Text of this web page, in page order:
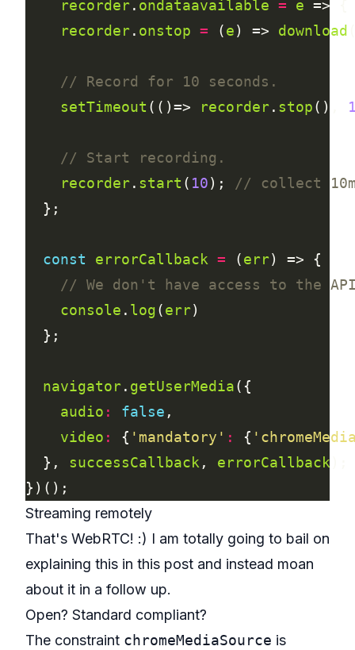
recorder. ondataavailable = e =>
recorder. onstop = (e) => download
setTimeout (()=> recorder. stop(),
recorder. start ( 10);
const errorCallback = (err
console . log(err
navigator. getUserMedia
audio : false
video : { 'mandatory' : {
  },
successCallback, errorCallback
Streaming remotely
That's WebRTC! :) I am totally going to bail on
explaining this in this post and instead moan
about it in a follow up.
Open? Standard compliant?
The constraint chromeMediaSource is